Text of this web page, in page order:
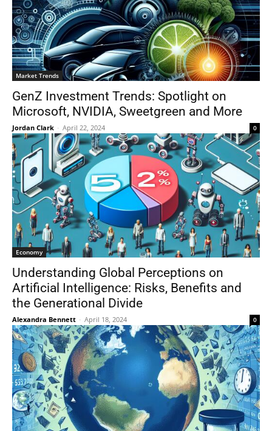
Market Trends
GenZ Investment Trends: Spotlight on
Microsoft, NVIDIA, Sweetgreen and More
Jordan Clark - April 22, 2024 0
Economy
Understanding Global Perceptions on
Artificial Intelligence: Risks, Benefits and
the Generational Divide
Alexandra Bennett - April 18, 2024 0